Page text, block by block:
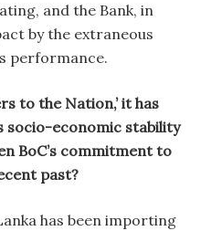
and the Bank, in
by the extraneous
performance.
to the Nation,’ it has
socio-economic stability
BoC’s commitment to
past?
has been importing